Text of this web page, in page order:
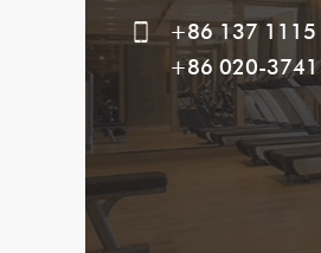
+86 137 1115
+86 020-